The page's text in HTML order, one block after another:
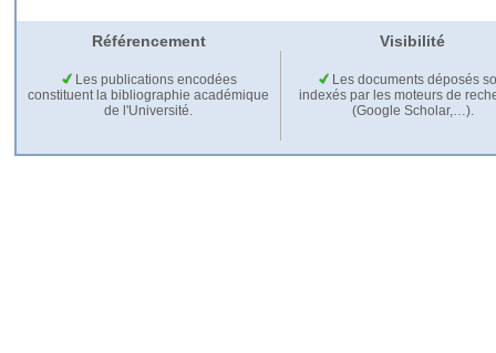
Référencement Visibilité
Les publications encodées
constituent la bibliographie académique
de l'Université.
Les documents déposés
indexés par les moteurs de
(Google Scholar,…).